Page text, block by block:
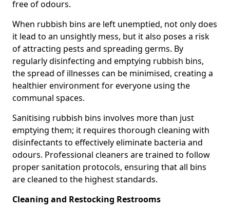
free of odours.
When rubbish bins are left unemptied, not only does
it lead to an unsightly mess, but it also poses a risk
of attracting pests and spreading germs. By
regularly disinfecting and emptying rubbish bins,
the spread of illnesses can be minimised, creating a
healthier environment for everyone using the
communal spaces.
Sanitising rubbish bins involves more than just
emptying them; it requires thorough cleaning with
disinfectants to effectively eliminate bacteria and
odours. Professional cleaners are trained to follow
proper sanitation protocols, ensuring that all bins
are cleaned to the highest standards.
Cleaning and Restocking Restrooms